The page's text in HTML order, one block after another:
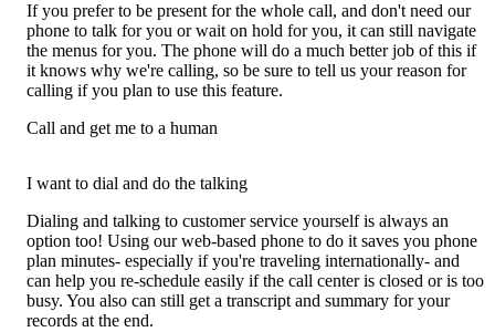
If you prefer to be present for the whole call, and don't need our
phone to talk for you or wait on hold for you, it can still navigate
the menus for you. The phone will do a much better job of this if
it knows why we're calling, so be sure to tell us your reason for
calling if you plan to use this feature.
Call and get me to a human
I want to dial and do the talking
Dialing and talking to customer service yourself is always an
option too! Using our web-based phone to do it saves you phone
plan minutes- especially if you're traveling internationally- and
can help you re-schedule easily if the call center is closed or is too
busy. You also can still get a transcript and summary for your
records at the end.